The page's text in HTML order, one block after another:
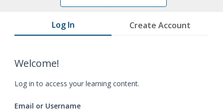
Log In Create Account
Welcome!
Log in to access your learning content.
Email or Username